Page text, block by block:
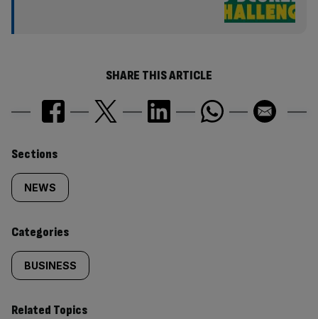
SHARE THIS ARTICLE
Similarly
tagged
content:
Sections
NEWS
Categories
BUSINESS
Related Topics